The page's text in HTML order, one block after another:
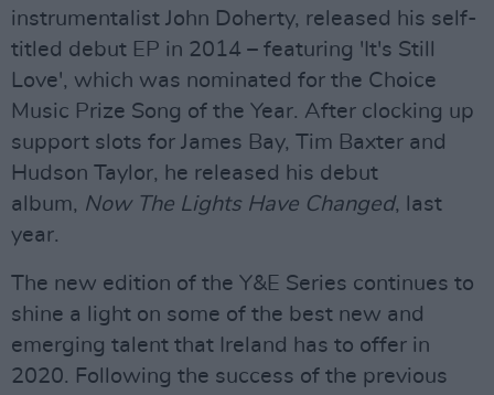
instrumentalist John Doherty, released his self-
titled debut EP in 2014 – featuring 'It's Still
Love', which was nominated for the Choice
Music Prize Song of the Year. After clocking up
support slots for James Bay, Tim Baxter and
Hudson Taylor, he released his debut
album, Now The Lights Have Changed, last
year.
The new edition of the Y&E Series continues to
shine a light on some of the best new and
emerging talent that Ireland has to offer in
2020. Following the success of the previous